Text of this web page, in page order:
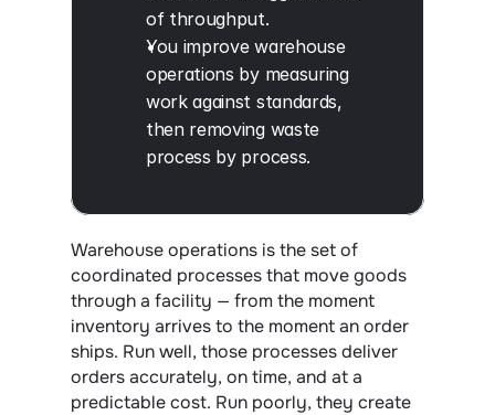
of throughput.
You improve warehouse
operations by measuring
work against standards,
then removing waste
process by process.
Warehouse operations is the set of
coordinated processes that move goods
through a facility — from the moment
inventory arrives to the moment an order
ships. Run well, those processes deliver
orders accurately, on time, and at a
predictable cost. Run poorly, they create